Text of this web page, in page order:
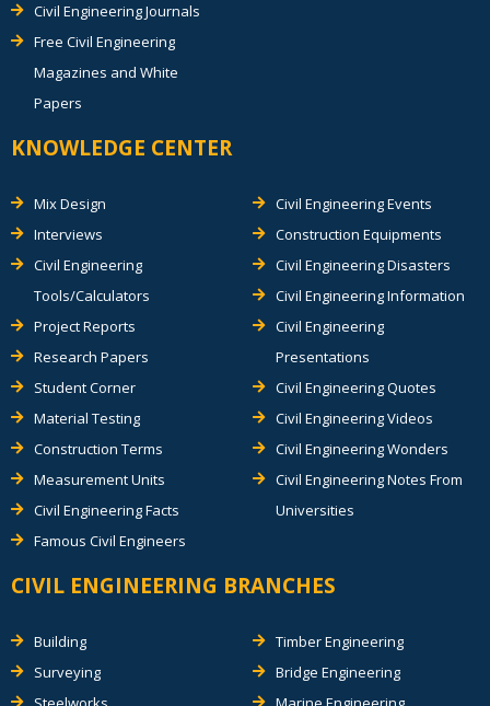
Civil Engineering Journals
Free Civil Engineering
Magazines and White
Papers
KNOWLEDGE CENTER
Mix Design
Interviews
Civil Engineering
Tools/Calculators
Project Reports
Research Papers
Student Corner
Material Testing
Construction Terms
Measurement Units
Civil Engineering Facts
Famous Civil Engineers
Civil Engineering Events
Construction Equipments
Civil Engineering Disasters
Civil Engineering Information
Civil Engineering
Presentations
Civil Engineering Quotes
Civil Engineering Videos
Civil Engineering Wonders
Civil Engineering Notes From
Universities
CIVIL ENGINEERING BRANCHES
Building
Surveying
Timber Engineering
Bridge Engineering